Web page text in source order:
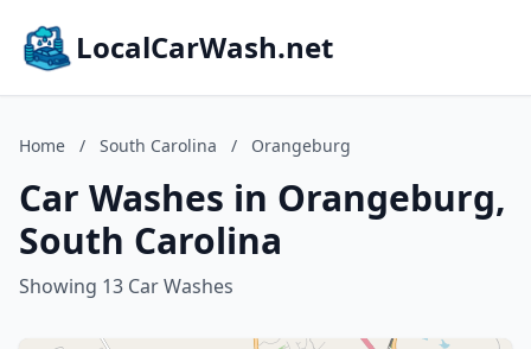
LocalCarWash.net
Home / South Carolina / Orangeburg
Car Washes in Orangeburg,
South Carolina
Showing 13 Car Washes